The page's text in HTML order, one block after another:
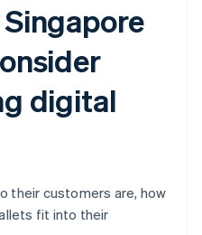
digital
their customers are, how
fit into their